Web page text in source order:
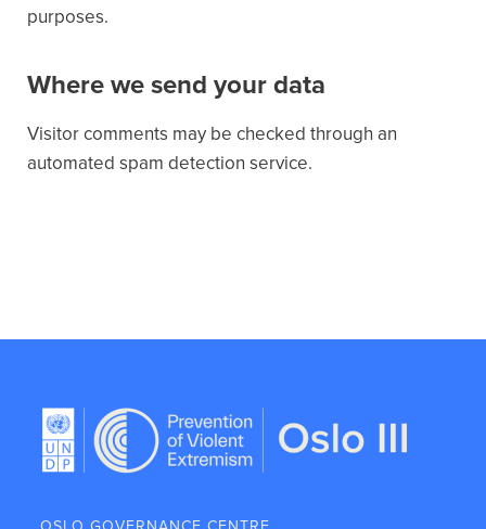
purposes.
Where we send your data
Visitor comments may be checked through an
automated spam detection service.